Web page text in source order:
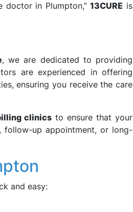
doctor in Plumpton,”13CURE is
, we are dedicated to providing
are experienced in offering
ensuring you receive the care
clinics to ensure that your
follow-up appointment, or long-
and easy: